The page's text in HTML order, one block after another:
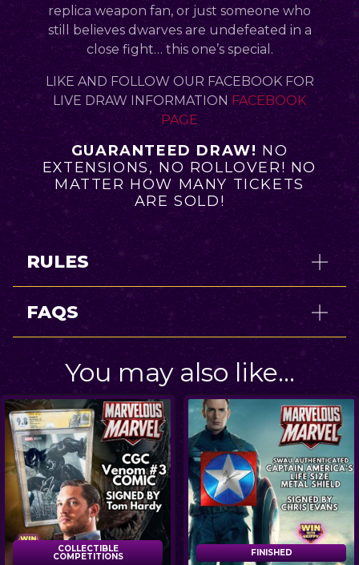
replica weapon fan, or just someone who
still believes dwarves are undefeated in a
close fight… this one’s special.
LIKE AND FOLLOW OUR FACEBOOK FOR
LIVE DRAW INFORMATION FACEBOOK
PAGE
GUARANTEED DRAW! NO
EXTENSIONS, NO ROLLOVER! NO
MATTER HOW MANY TICKETS
ARE SOLD!
RULES
FAQS
You may also like…
COLLECTIBLE
COMPETITIONS FINISHED
FINISHED